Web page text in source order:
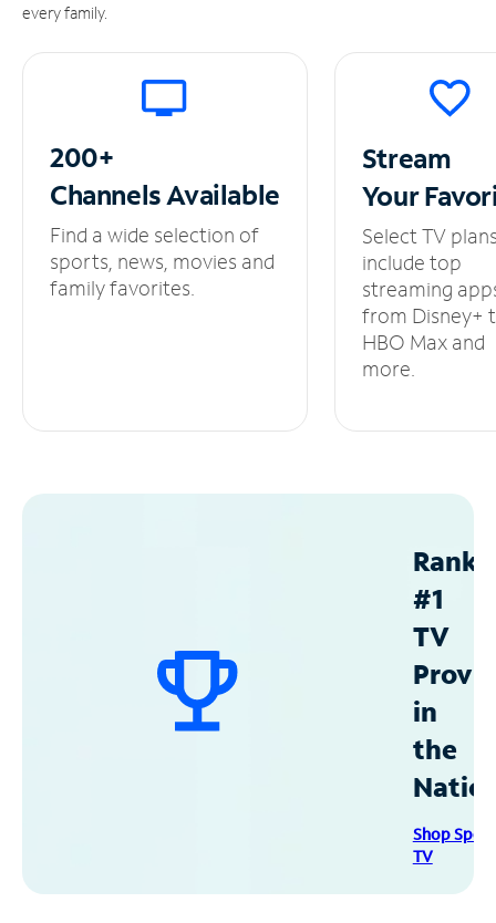
every family.
200+
ChannelsAvailable
Find a wide selection of
sports, news, movies and
family favorites.
Stream
Your
Select TV
include top
streaming
from Disney+
HBO Max and
more.
#1
TV
in
the
Shop
TV